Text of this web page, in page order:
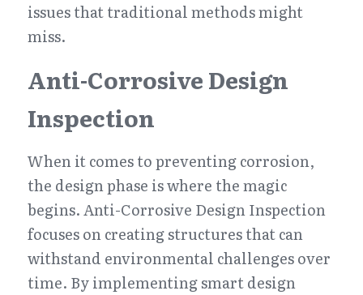
issues that traditional methods might
miss.
Anti-Corrosive Design
Inspection
When it comes to preventing corrosion,
the design phase is where the magic
begins. Anti-Corrosive Design Inspection
focuses on creating structures that can
withstand environmental challenges over
time. By implementing smart design